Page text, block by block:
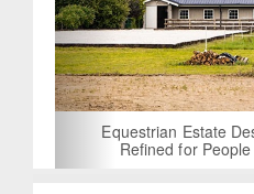
Equestrian Estate
Refined for